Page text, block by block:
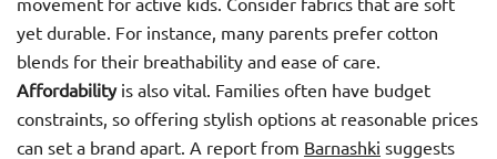
yet durable. For instance, many parents prefer cotton
blends for their breathability and ease of care.
Affordabilityis also vital. Families often have budget
constraints, so offering stylish options at reasonable prices
can set a brand apart. A report from Barnashki suggests